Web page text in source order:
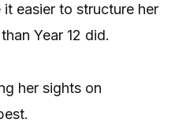
easier to structure her
Year 12 did.
her sights on